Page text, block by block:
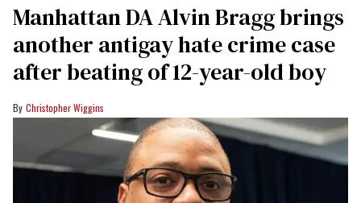
Manhattan DA Alvin Bragg brings
another antigay hate crime case
after beating of 12-year-old boy
Christopher Wiggins